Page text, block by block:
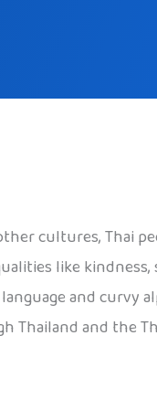
cultures, Thai
like
and
and the